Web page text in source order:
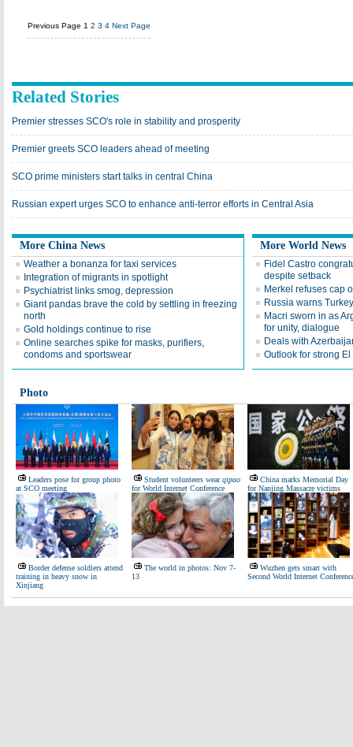
Previous Page 1 2 3 4 Next Page
Related Stories
Premier stresses SCO's role in stability and prosperity
Premier greets SCO leaders ahead of meeting
SCO prime ministers start talks in central China
Russian expert urges SCO to enhance anti-terror efforts in Central Asia
More China News
Weather a bonanza for taxi services
Integration of migrants in spotlight
Psychiatrist links smog, depression
Giant pandas brave the cold by settling in freezing
north
Gold holdings continue to rise
Online searches spike for masks, purifiers,
condoms and sportswear
More World News
Fidel Castro
despite setback
Merkel refuses cap
Russia warns
Macri sworn in as
for unity, dialogue
Deals with
Outlook for strong
Photo
Leaders pose for group photo
at SCO meeting
Student volunteers wearqipao
for World Internet Conference
China marks Memorial Day
for Nanjing Massacre victims
Border defense soldiers attend
training in heavy snow in
Xinjiang
The world in photos: Nov 7-
13
Wuzhen gets smart with
Second World Internet